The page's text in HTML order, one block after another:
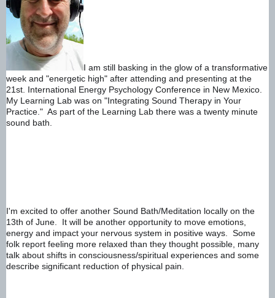
I am still basking in the glow of a transformative
week and "energetic high" after attending and presenting at the
21st. International Energy Psychology Conference in New Mexico.
My Learning Lab was on "Integrating Sound Therapy in Your
Practice."  As part of the Learning Lab there was a twenty minute
sound bath.
I'm excited to offer another Sound Bath/Meditation locally on the
13th of June.  It will be another opportunity to move emotions,
energy and impact your nervous system in positive ways.  Some
folk report feeling more relaxed than they thought possible, many
talk about shifts in consciousness/spiritual experiences and some
describe significant reduction of physical pain.